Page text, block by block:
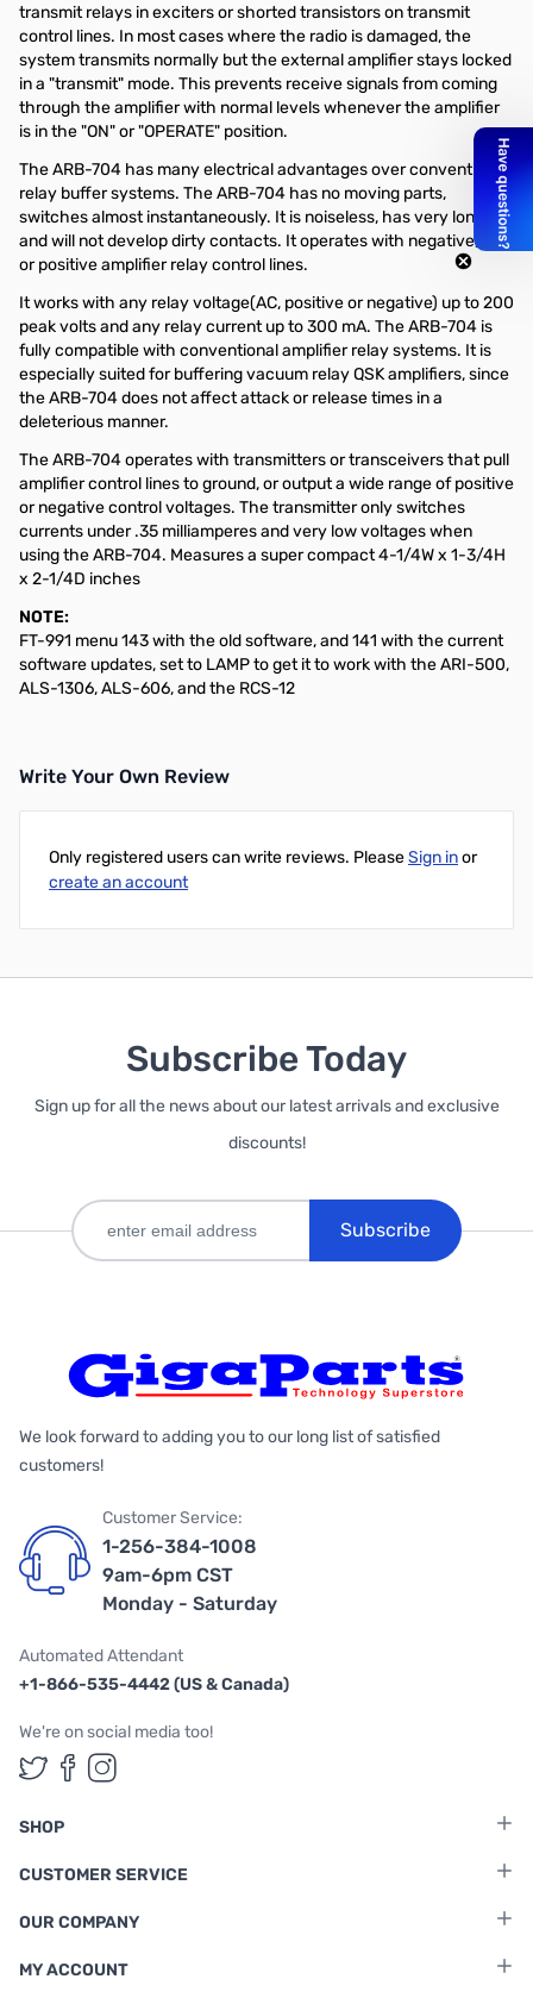
transmit relays in exciters or shorted transistors on transmit
control lines. In most cases where the radio is damaged, the
system transmits normally but the external amplifier stays locked
in a "transmit" mode. This prevents receive signals from coming
through the amplifier with normal levels whenever the amplifier
is in the "ON" or "OPERATE" position.
The ARB-704 has many electrical advantages over conventional
relay buffer systems. The ARB-704 has no moving parts,
switches almost instantaneously. It is noiseless, has very long life,
and will not develop dirty contacts. It operates with negative, AC,
or positive amplifier relay control lines.
It works with any relay voltage(AC, positive or negative) up to 200
peak volts and any relay current up to 300 mA. The ARB-704 is
fully compatible with conventional amplifier relay systems. It is
especially suited for buffering vacuum relay QSK amplifiers, since
the ARB-704 does not affect attack or release times in a
deleterious manner.
The ARB-704 operates with transmitters or transceivers that pull
amplifier control lines to ground, or output a wide range of positive
or negative control voltages. The transmitter only switches
currents under .35 milliamperes and very low voltages when
using the ARB-704. Measures a super compact 4-1/4W x 1-3/4H
x 2-1/4D inches
NOTE:
FT-991 menu 143 with the old software, and 141 with the current
software updates, set to LAMP to get it to work with the ARI-500,
ALS-1306, ALS-606, and the RCS-12
Write Your Own Review
Only registered users can write reviews. PleaseSign inor
create an account
Subscribe Today
Sign up for all the news about our latest arrivals and exclusive
discounts!
Subscribe
We look forward to adding you to our long list of satisfied
customers!
Customer Service:
1-256-384-1008
9am-6pm CST
Monday - Saturday
Automated Attendant
+1-866-535-4442 (US & Canada)
We're on social media too!
Follow us on Twitter
Follow us on Facebook
Follow us on Instagram
SHOP
CUSTOMER SERVICE
OUR COMPANY
MY ACCOUNT